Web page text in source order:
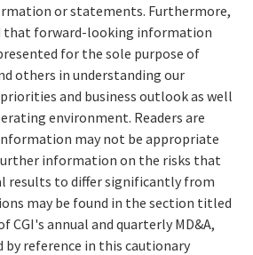
or statements. Furthermore,
that forward-looking information
for the sole purpose of
others in understanding our
and business outlook as well
environment. Readers are
may not be appropriate
information on the risks that
results to differ significantly from
may be found in the section titled
CGI's annual and quarterly MD&A,
by reference in this cautionary